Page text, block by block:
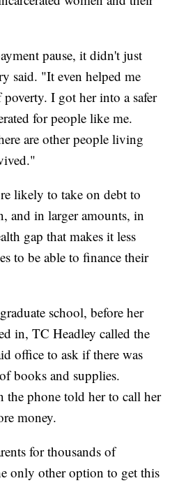
pause, it didn't just
said. "It even helped me
I got her into a safer
for people like me.
are other people living
likely to take on debt to
and in larger amounts, in
gap that makes it less
to be able to finance their
school, before her
in, TC Headley called the
office to ask if there was
books and supplies.
the phone told her to call her
money.
for thousands of
only other option to get this